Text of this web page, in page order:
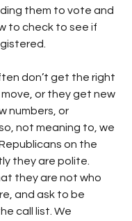
them to vote and
to check to see if
don’t get the right
or they get new
numbers, or
not meaning to, we
on the
they are polite.
they are not who
and ask to be
call list. We